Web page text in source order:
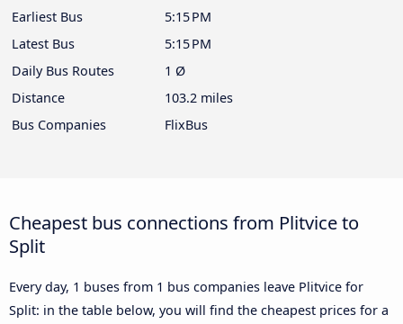
Earliest Bus
5:15 PM
Latest Bus
5:15 PM
Daily Bus Routes
1 Ø
Distance
103.2 miles
Bus Companies
FlixBus
Cheapest bus connections from Plitvice to
Split
Every day, 1 buses from 1 bus companies leave Plitvice for
Split: in the table below, you will find the cheapest prices for a